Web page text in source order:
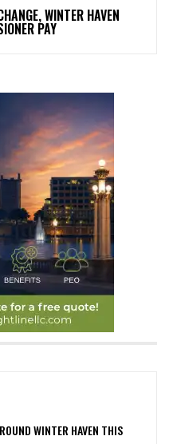
WINTER HAVEN
PAY
WINTER HAVEN THIS